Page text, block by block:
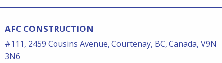
AFC CONSTRUCTION
#111, 2459 Cousins Avenue, Courtenay, BC, Canada, V9N
3N6